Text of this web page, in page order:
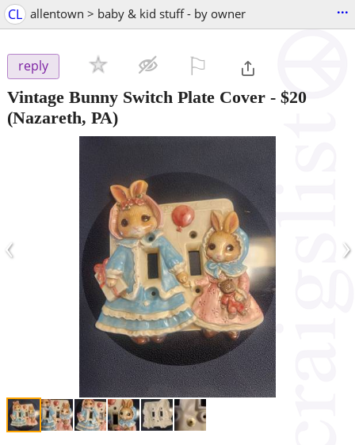
CL allentown > baby & kid stuff - by owner ...
reply
Vintage Bunny Switch Plate Cover - $20
(Nazareth, PA)
‹ ›